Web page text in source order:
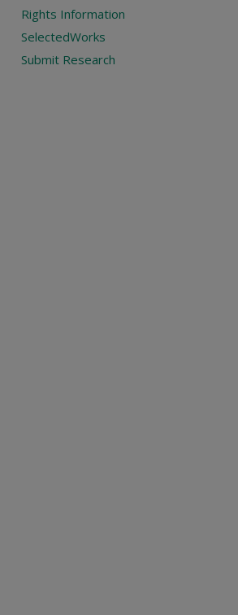
Rights Information
SelectedWorks
Submit Research